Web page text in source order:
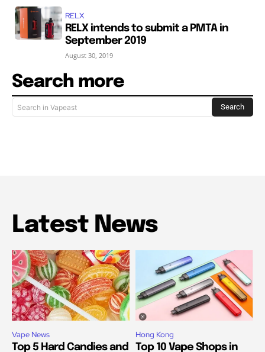
RELX
RELX intends to submit a PMTA in
September 2019
August 30, 2019
Search more
Search in Vapeast Search
Latest News
Vape News
Top 5 Hard Candies and
Hong Kong
Top 10 Vape Shops in